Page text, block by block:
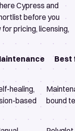
Cypress and
before you
pricing, licensing,
Best
healing,
based
bound